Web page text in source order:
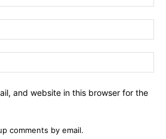
and website in this browser for the
comments by email.